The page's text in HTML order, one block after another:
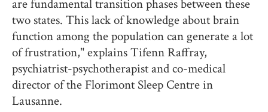
are fundamental transition phases between these
two states. This lack of knowledge about brain
function among the population can generate a lot
of frustration," explains Tifenn Raffray,
psychiatrist-psychotherapist and co-medical
director of the Florimont Sleep Centre in
Lausanne.